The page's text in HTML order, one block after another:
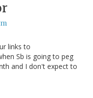
links to
Sb is going to peg
and I don't expect to